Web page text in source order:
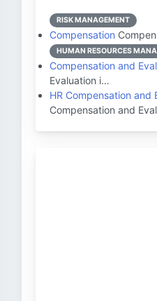
RISK MANAGEMENT
Compensation
HUMAN RESOURCES
Compensation and
Evaluation i…
HR Compensation and
Compensation and